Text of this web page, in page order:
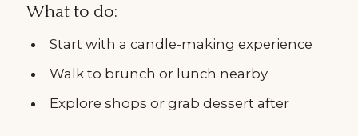
What to do:
Start with a candle-making experience
Walk to brunch or lunch nearby
Explore shops or grab dessert after